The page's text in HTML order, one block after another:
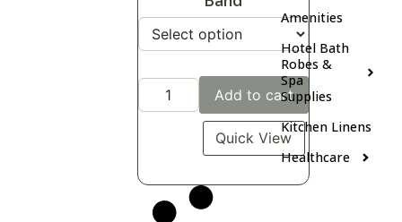
Amenities
Hotel Bath
Robes &
Spa
Supplies
Kitchen Linens
Healthcare
Add to cart
Quick View